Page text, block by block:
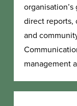
direct reports,
and
management